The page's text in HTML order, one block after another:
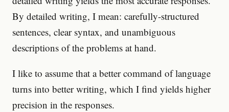
By detailed writing, I mean: carefully-structured
sentences, clear syntax, and unambiguous
descriptions of the problems at hand.
I like to assume that a better command of language
turns into better writing, which I find yields higher
precision in the responses.